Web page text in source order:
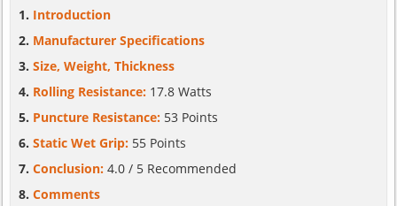
Introduction
Manufacturer Specifications
Size, Weight, Thickness
Rolling Resistance: 17.8 Watts
Puncture Resistance: 53 Points
Static Wet Grip: 55 Points
Conclusion: 4.0 / 5 Recommended
Comments